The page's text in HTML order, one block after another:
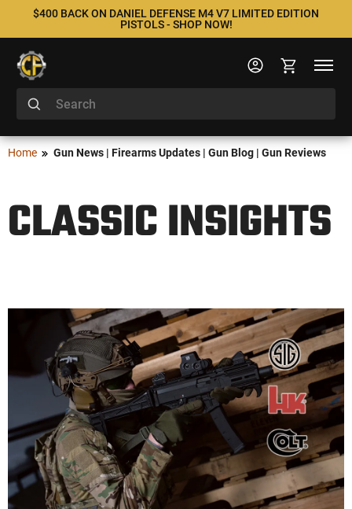
$400 BACK ON DANIEL DEFENSE M4 V7 LIMITED EDITION
PISTOLS - SHOP NOW!
Home Gun News | Firearms Updates | Gun Blog | Gun Reviews
CLASSIC INSIGHTS